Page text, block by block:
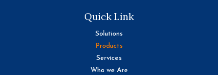
Quick Link
Solutions
Products
Services
Who we Are